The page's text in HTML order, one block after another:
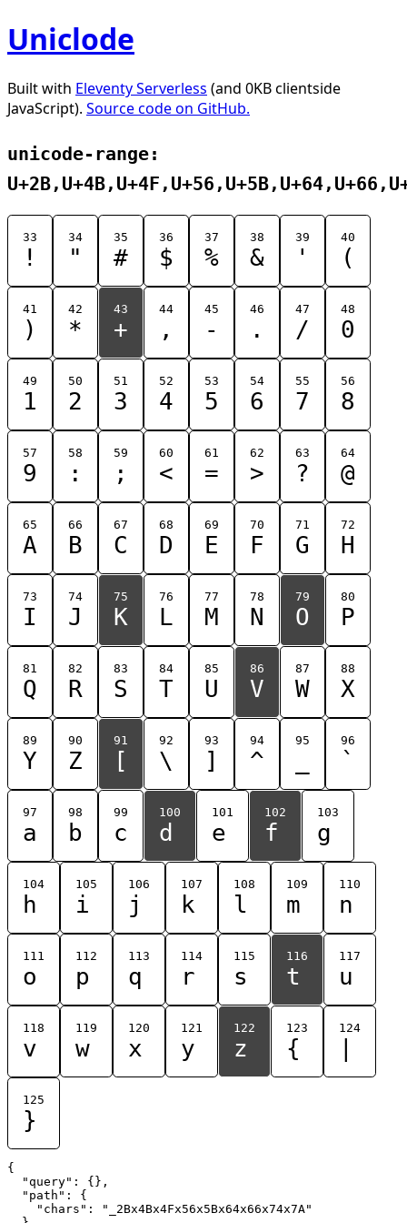
Uniclode
Built with Eleventy Serverless (and 0KB clientside
JavaScript). Source code on GitHub.
unicode-range:
33
!
34
"
35
#
36
$
37
%
38
&
39
'
40
(
41
)
42
*
43
+
44
,
45
-
46
.
47
/
48
0
49
1
50
2
51
3
52
4
53
5
54
6
55
7
56
8
57
9
58
:
59
;
60
<
61
=
62
>
63
?
64
@
65
A
66
B
67
C
68
D
69
E
70
F
71
G
72
H
73
I
74
J
75
K
76
L
77
M
78
N
79
O
80
P
81
Q
82
R
83
S
84
T
85
U
86
V
87
W
88
X
89
Y
90
Z
91
[
92
\
93
]
94
^
95 96
`
97
a
98
b
99
c
100
d
101
e
102
f
103
g
104
h
105
i
106
j
107
k
108
l
109
m
110
n
111
o
112
p
113
q
114
r
115
s
116
t
117
u
118
v
119
w
120
x
121
y
122
z
123
{
124
125
}
{
  "query": {},
  "path": {
    "chars": "_2Bx4Bx4Fx56x5Bx64x66x74x7A"